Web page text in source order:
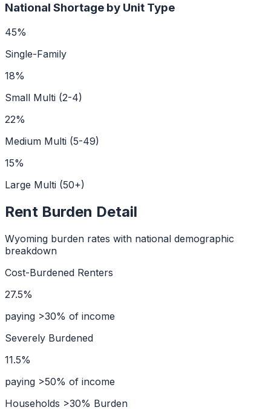
National Shortage by Unit Type
45%
Single-Family
18%
Small Multi (2-4)
22%
Medium Multi (5-49)
15%
Large Multi (50+)
Rent Burden Detail
Wyoming burden rates with national demographic
breakdown
Cost-Burdened Renters
27.5%
paying >30% of income
Severely Burdened
11.5%
paying >50% of income
Households >30% Burden